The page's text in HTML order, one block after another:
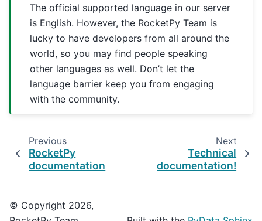
The official supported language in our server
is English. However, the RocketPy Team is
lucky to have developers from all around the
world, so you may find people speaking
other languages as well. Don’t let the
language barrier keep you from engaging
with the community.
Previous
RocketPy
documentation
Next
Technical
documentation!
© Copyright 2026,